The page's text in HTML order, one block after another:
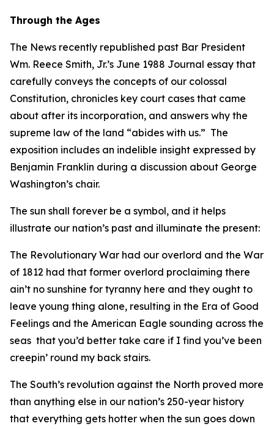
Through the Ages
The News recently republished past Bar President
Wm. Reece Smith, Jr.’s June 1988 Journal essay that
carefully conveys the concepts of our colossal
Constitution, chronicles key court cases that came
about after its incorporation, and answers why the
supreme law of the land “abides with us.” The
exposition includes an indelible insight expressed by
Benjamin Franklin during a discussion about George
Washington’s chair.
The sun shall forever be a symbol, and it helps
illustrate our nation’s past and illuminate the present:
The Revolutionary War had our overlord and the War
of 1812 had that former overlord proclaiming there
ain’t no sunshine for tyranny here and they ought to
leave young thing alone, resulting in the Era of Good
Feelings and the American Eagle sounding across the
seas that you’d better take care if I find you’ve been
creepin’ round my back stairs.
The South’s revolution against the North proved more
than anything else in our nation’s 250-year history
that everything gets hotter when the sun goes down